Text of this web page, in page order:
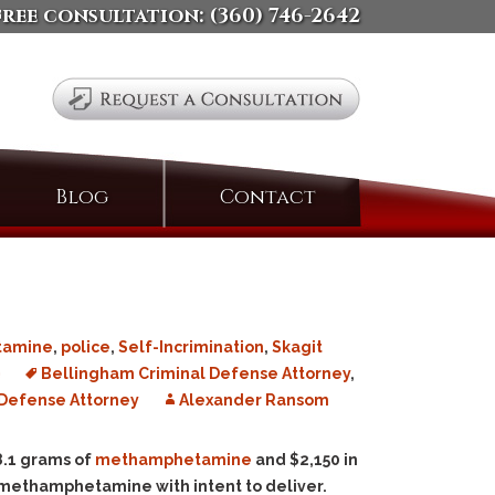
consultation: (360) 746-2642
Blog ContactSearch
, police, Self-Incrimination, Skagit
Bellingham Criminal Defense Attorney,
Attorney Alexander Ransom
grams of methamphetamine and $2,150 in
with intent to deliver.